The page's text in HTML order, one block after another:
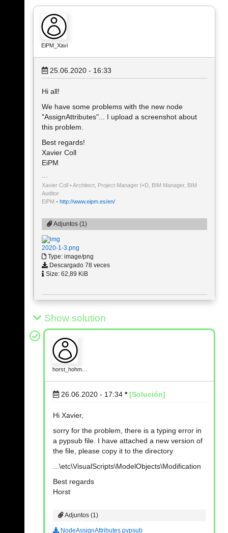
EiPM_Xavi
25.06.2020 - 16:33
Hi all!
We have some problems with the new node
"AssignAttributes"... I upload a screenshot about
this problem.
Best regards!
Xavier Coll
EiPM
Xavier Coll • Architect, Project Manager I+D, BIM Manager, BIM
Auditor
EiPM • http://www.eipm.es/en/
Adjuntos (1)
2020-1-3.png
Type: image/png
Descargado 78 veces
Size: 62,89 KiB
Show solution
horst_hohm…
26.06.2020 - 17:34 * [Solución]
Hi Xavier,
sorry for the problem, there is a typing error in
a pypsub file. I have attached a new version of
the file, please copy it to the directory
...\etc\VisualScripts\ModelObjects\Modification
Best regards
Horst
Adjuntos (1)
NodeAssignAttributes.pypsub